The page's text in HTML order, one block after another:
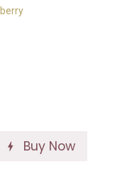
Buy Now